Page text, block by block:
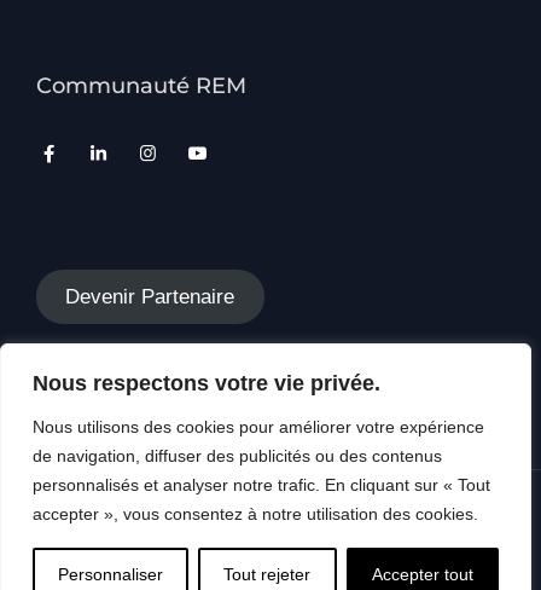
Nous respectons votre vie privée.
Nous utilisons des cookies pour améliorer votre expérience
de navigation, diffuser des publicités ou des contenus
personnalisés et analyser notre trafic. En cliquant sur « Tout
accepter », vous consentez à notre utilisation des cookies.
Personnaliser Tout rejeter Accepter tout
Communauté REM
Devenir Partenaire
Copyright © 2026 REM SWISS, Tous droits
réservés